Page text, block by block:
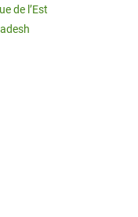
de l’Est